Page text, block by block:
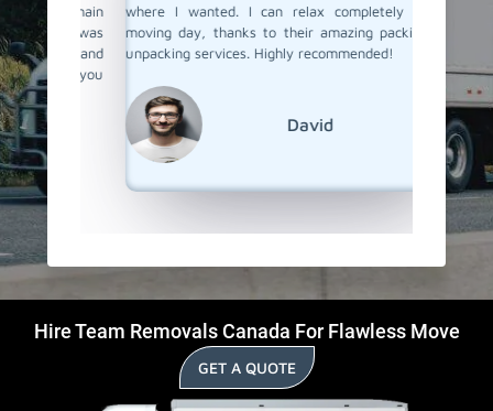
it was
and
to you
where I wanted. I can relax completely on my
moving day, thanks to their amazing packing and
unpacking services. Highly recommended!
Team
Hire Team Removals Canada For Flawless Move
GET A QUOTE